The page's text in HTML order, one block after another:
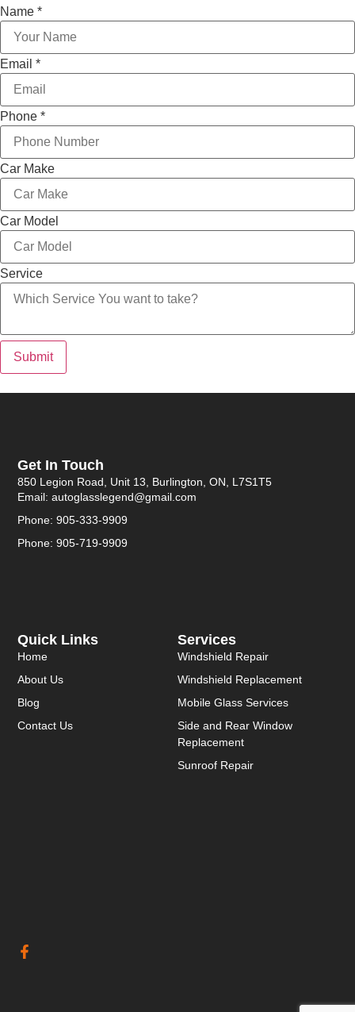
Car
Email
Model
Name *
Email *
Phone *
Car Make
Car Model
Service
Submit
Services
Windshield Repair
Windshield Replacement
Mobile Glass Services
Side and Rear Window
Replacement
Sunroof Repair
Quick Links
Home
About Us
Blog
Contact Us
Get In Touch
850 Legion Road, Unit 13, Burlington, ON, L7S1T5
Email: autoglasslegend@gmail.com
Phone: 905-333-9909
Phone: 905-719-9909